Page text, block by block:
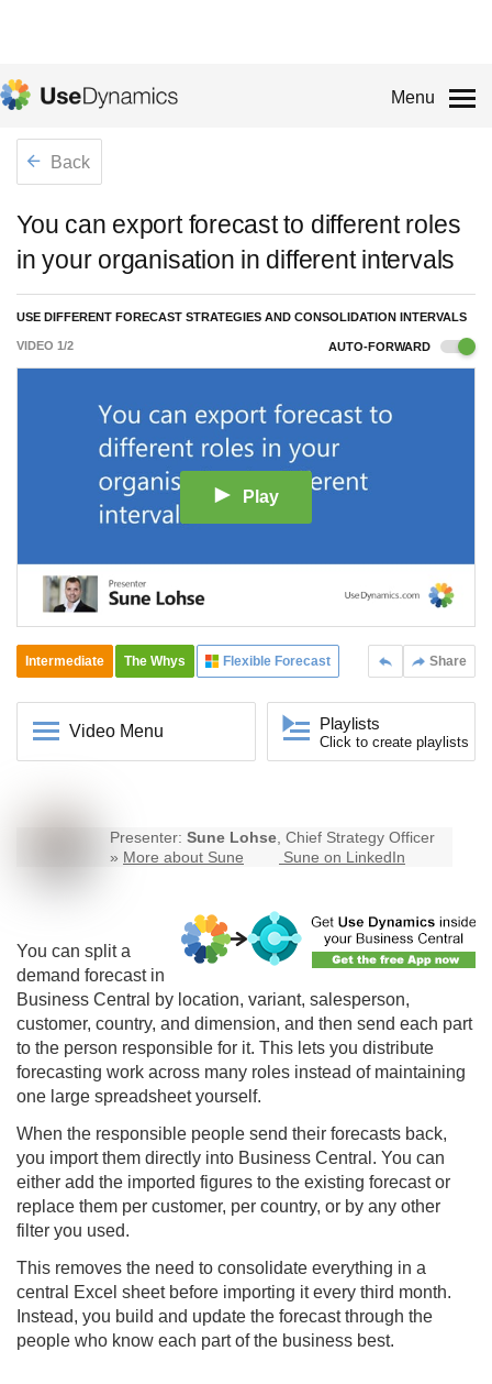
Menu
Back
You can export forecast to different roles
in your organisation in different intervals
USE DIFFERENT FORECAST STRATEGIES AND CONSOLIDATION INTERVALS
VIDEO 1/2 AUTO-FORWARD
Play
Share
Intermediate The Whys Flexible Forecast
Video Menu Playlists
Click to create playlists
Presenter: Sune Lohse, Chief Strategy Officer
» More about Sune Sune on LinkedIn
You can split a
demand forecast in
Business Central by location, variant, salesperson,
customer, country, and dimension, and then send each part
to the person responsible for it. This lets you distribute
forecasting work across many roles instead of maintaining
one large spreadsheet yourself.
When the responsible people send their forecasts back,
you import them directly into Business Central. You can
either add the imported figures to the existing forecast or
replace them per customer, per country, or by any other
filter you used.
This removes the need to consolidate everything in a
central Excel sheet before importing it every third month.
Instead, you build and update the forecast through the
people who know each part of the business best.